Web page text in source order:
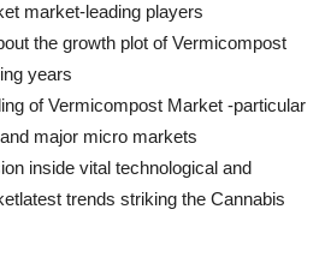
market-leading players
the growth plot of Vermicompost
years
of Vermicompost Market -particular
major micro markets
inside vital technological and
trends striking the Cannabis